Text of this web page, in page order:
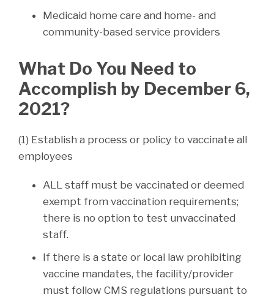
Medicaid home care and home- and
community-based service providers
What Do You Need to
Accomplish by December 6,
2021?
(1) Establish a process or policy to vaccinate all
employees
ALL staff must be vaccinated or deemed
exempt from vaccination requirements;
there is no option to test unvaccinated
staff.
If there is a state or local law prohibiting
vaccine mandates, the facility/provider
must follow CMS regulations pursuant to